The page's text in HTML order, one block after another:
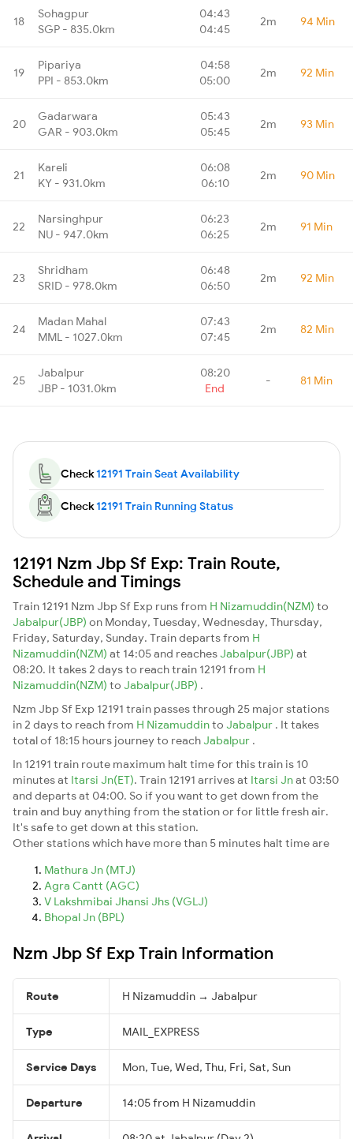
18
Sohagpur
SGP - 835.0km
04:43
04:45
2m 94 Min
19
Pipariya
PPI - 853.0km
04:58
05:00
2m 92 Min
20
Gadarwara
GAR - 903.0km
05:43
05:45
2m 93 Min
21
Kareli
KY - 931.0km
06:08
06:10
2m 90 Min
22
Narsinghpur
NU - 947.0km
06:23
06:25
2m 91 Min
23
Shridham
SRID - 978.0km
06:48
06:50
2m 92 Min
24
Madan Mahal
MML - 1027.0km
07:43
07:45
2m 82 Min
25
Jabalpur
JBP - 1031.0km
08:20
End
- 81 Min
Check12191 Train Seat Availability
Check12191 Train Running Status
12191 Nzm Jbp Sf Exp: Train Route,
Schedule and Timings
Train 12191 Nzm Jbp Sf Exp runs from H Nizamuddin(NZM) to
Jabalpur(JBP) on Monday, Tuesday, Wednesday, Thursday,
Friday, Saturday, Sunday. Train departs from H
Nizamuddin(NZM) at 14:05 and reaches Jabalpur(JBP) at
08:20. It takes 2 days to reach train 12191 from H
Nizamuddin(NZM) to Jabalpur(JBP) .
Nzm Jbp Sf Exp 12191 train passes through 25 major stations
in 2 days to reach from H Nizamuddinto Jabalpur . It takes
total of 18:15 hours journey to reach Jabalpur .
In 12191 train route maximum halt time for this train is 10
minutes at Itarsi Jn(ET). Train 12191 arrives at Itarsi Jnat 03:50
and departs at 04:00. So if you want to get down from the
train and buy anything from the station or for little fresh air.
It's safe to get down at this station.
Other stations which have more than 5 minutes halt time are
Mathura Jn (MTJ)
Agra Cantt (AGC)
V Lakshmibai Jhansi Jhs (VGLJ)
Bhopal Jn (BPL)
Nzm Jbp Sf Exp Train Information
Route H Nizamuddin → Jabalpur
Type MAIL_EXPRESS
Service Days Mon, Tue, Wed, Thu, Fri, Sat, Sun
Departure 14:05 from H Nizamuddin